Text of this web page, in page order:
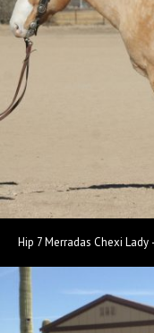
Hip 7 Merradas Chexi